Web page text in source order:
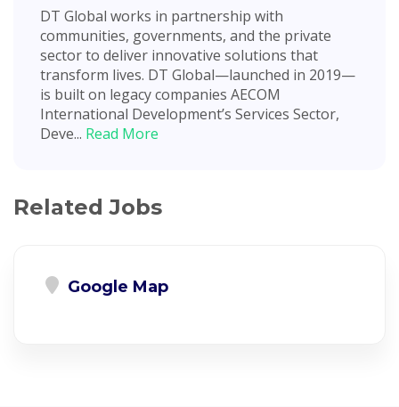
DT Global works in partnership with
communities, governments, and the private
sector to deliver innovative solutions that
transform lives. DT Global—launched in 2019—
is built on legacy companies AECOM
International Development’s Services Sector,
Deve... Read More
Related Jobs
Google Map